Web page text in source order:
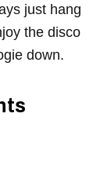
just hang
the disco
down.